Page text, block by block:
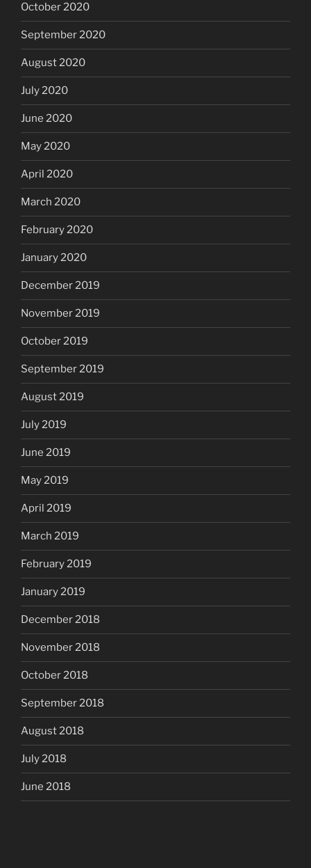
October 2020
September 2020
August 2020
July 2020
June 2020
May 2020
April 2020
March 2020
February 2020
January 2020
December 2019
November 2019
October 2019
September 2019
August 2019
July 2019
June 2019
May 2019
April 2019
March 2019
February 2019
January 2019
December 2018
November 2018
October 2018
September 2018
August 2018
July 2018
June 2018